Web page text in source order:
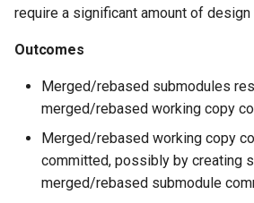
require a significant amount of
Outcomes
Merged/rebased submodules
merged/rebased working copy
Merged/rebased working copy
committed, possibly by creating
merged/rebased submodule